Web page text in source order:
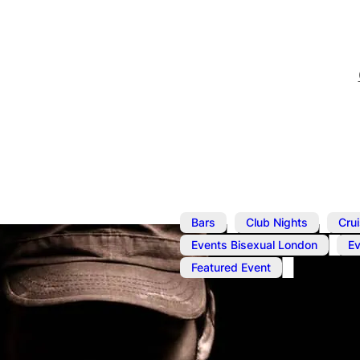
Bars , Club Nights ,
Events Bisexual London
Featured Event
Jun 10
Cruise